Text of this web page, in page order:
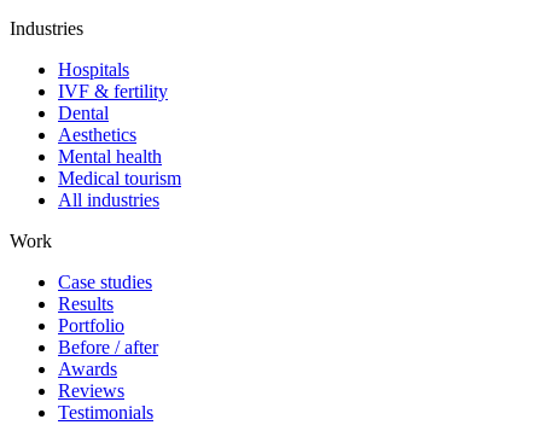
Industries
Hospitals
IVF & fertility
Dental
Aesthetics
Mental health
Medical tourism
All industries
Work
Case studies
Results
Portfolio
Before / after
Awards
Reviews
Testimonials